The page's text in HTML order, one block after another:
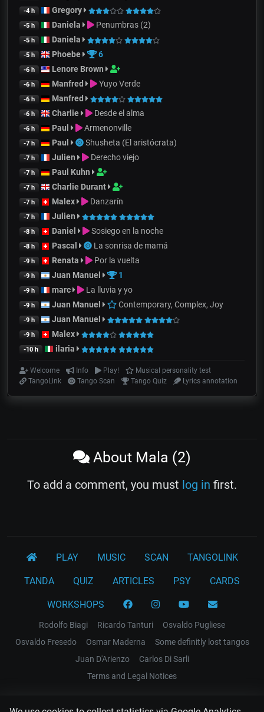
-4 h Gregory
-5 h Daniela Penumbras (2)
-5 h Daniela
-5 h Phoebe 6
-6 h Lenore Brown
-6 h Manfred Yuyo Verde
-6 h Manfred
-6 h Charlie Desde el alma
-6 h Paul Armenonville
-7 h Paul Shusheta (El aristócrata)
-7 h Julien Derecho viejo
-7 h Paul Kuhn
-7 h Charlie Durant
-7 h Malex Danzarín
-7 h Julien
-8 h Daniel Sosiego en la noche
-8 h Pascal La sonrisa de mamá
-9 h Renata Por la vuelta
-9 h Juan Manuel 1
-9 h marc La lluvia y yo
-9 h Juan Manuel Contemporary, Complex, Joy
-9 h Juan Manuel
-9 h Malex
-10 h ilaria
Welcome Info Play!
Musical personality test
TangoLink
Tango Scan Tango Quiz Lyrics annotation
About Mala (2)
To add a comment, you must log in first.
PLAY MUSIC SCAN TANGOLINK
TANDA QUIZ ARTICLES PSY CARDS
WORKSHOPS
Rodolfo Biagi Ricardo Tanturi
Osvaldo Pugliese
Osvaldo Fresedo
Osmar Maderna
Some definitly lost tangos
Juan D'Arienzo
Carlos Di Sarli
Terms and Legal Notices
EL RECODO TANGO